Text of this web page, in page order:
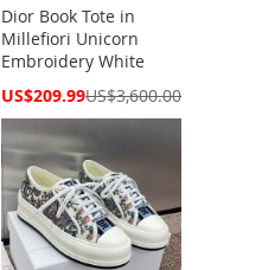
Dior Book Tote in
Millefiori Unicorn
Embroidery White
Special
US$209.99US$3,600.00